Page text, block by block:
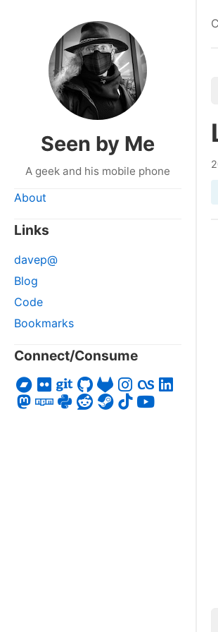
Seen by Me
A geek and his mobile phone
About
Links
davep@
Blog
Code
Bookmarks
Connect/Consume